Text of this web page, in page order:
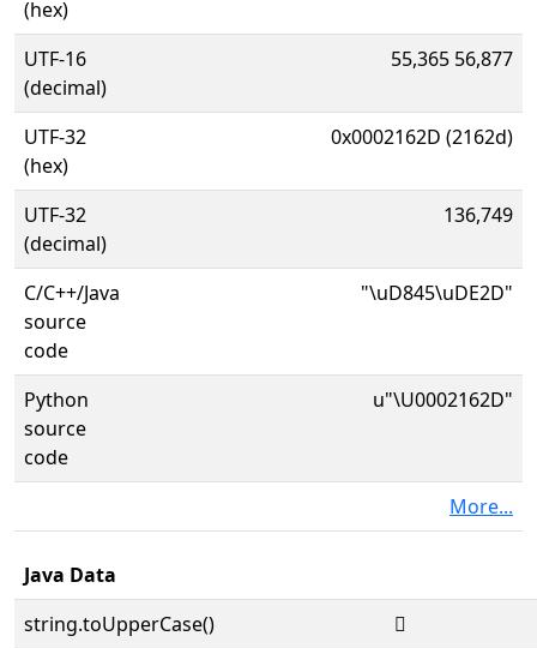
(hex)
UTF-16
(decimal)
55,365 56,877
UTF-32
(hex)
0x0002162D (2162d)
UTF-32
(decimal)
136,749
C/C++/Java
source
code
"\uD845\uDE2D"
Python
source
code
u"\U0002162D"
More...
Java Data
string.toUpperCase()
𡘭